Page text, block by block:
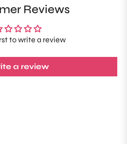
Reviews
to write a review
a review